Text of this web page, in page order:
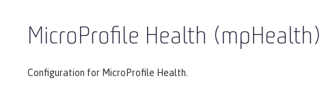
MicroProfile Health (mpHealth)
Configuration for MicroProfile Health.